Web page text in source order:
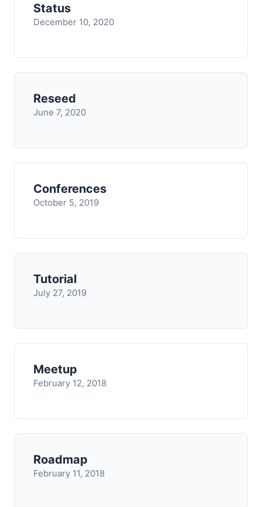
Status
December 10, 2020
Reseed
June 7, 2020
Conferences
October 5, 2019
Tutorial
July 27, 2019
Meetup
February 12, 2018
Roadmap
February 11, 2018